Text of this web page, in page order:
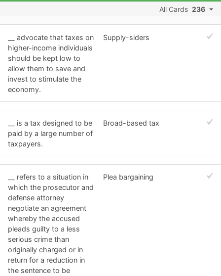
All Cards 236
__ advocate that taxes on
higher-income individuals
should be kept low to
allow them to save and
invest to stimulate the
economy.
Supply-siders
__ is a tax designed to be
paid by a large number of
taxpayers.
Broad-based tax
__ refers to a situation in
which the prosecutor and
defense attorney
negotiate an agreement
whereby the accused
pleads guilty to a less
serious crime than
originally charged or in
return for a reduction in
the sentence to be
Plea bargaining